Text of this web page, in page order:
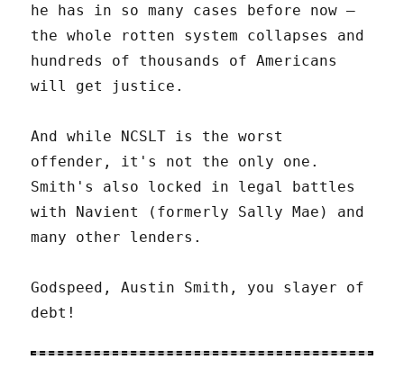
he has in so many cases before now –
the whole rotten system collapses and
hundreds of thousands of Americans
will get justice.
And while NCSLT is the worst
offender, it's not the only one.
Smith's also locked in legal battles
with Navient (formerly Sally Mae) and
many other lenders.
Godspeed, Austin Smith, you slayer of
debt!